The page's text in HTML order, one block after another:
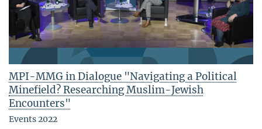
MPI-MMG in Dialogue "Navigating a Political
Minefield? Researching Muslim-Jewish
Encounters"
Events 2022